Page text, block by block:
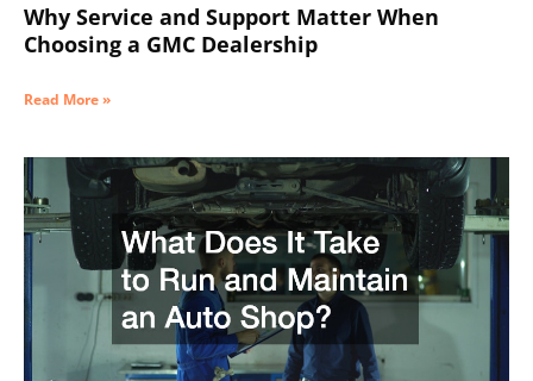
Why Service and Support Matter When
Choosing a GMC Dealership
Read More »